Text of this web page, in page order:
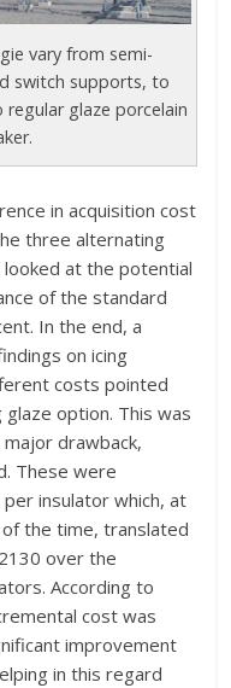
vary from semi-
switch supports, to
glaze porcelain
in acquisition cost
three alternating
at the potential
of the standard
In the end, a
on icing
costs pointed
option. This was
drawback,
These were
insulator which, at
the time, translated
over the
According to
cost was
improvement
in this regard